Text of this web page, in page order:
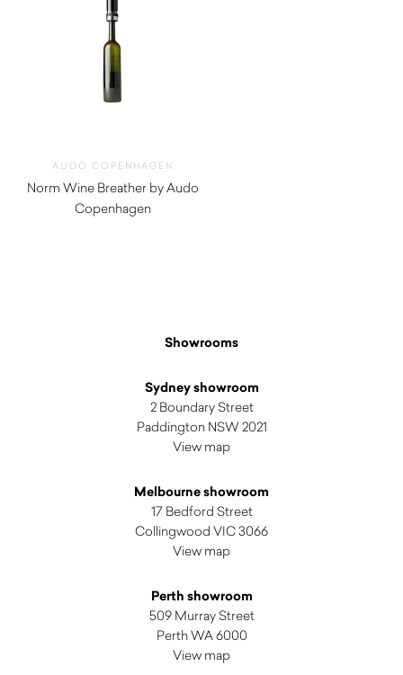
AUDO COPENHAGEN
Norm Wine Breather by Audo
Copenhagen
Showrooms
Sydney showroom
2 Boundary Street
Paddington NSW 2021
View map
Melbourne showroom
17 Bedford Street
Collingwood VIC 3066
View map
Perth showroom
509 Murray Street
Perth WA 6000
View map